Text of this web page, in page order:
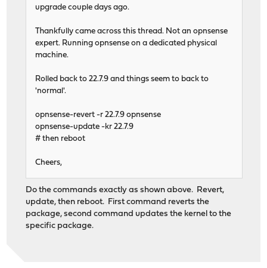
upgrade couple days ago.
Thankfully came across this thread. Not an opnsense
expert. Running opnsense on a dedicated physical
machine.
Rolled back to 22.7.9 and things seem to back to
'normal'.
opnsense-revert -r 22.7.9 opnsense
opnsense-update -kr 22.7.9
# then reboot
Cheers,
Do the commands exactly as shown above. Revert,
update, then reboot. First command reverts the
package, second command updates the kernel to the
specific package.